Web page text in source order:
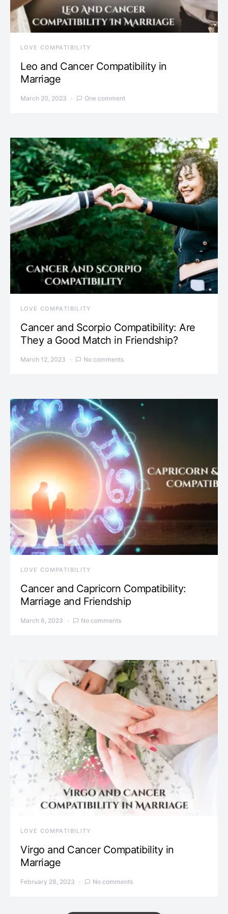
LOVE COMPATIBILITY
Leo and Cancer Compatibility in
Marriage
March 20, 2023 One comment
LOVE COMPATIBILITY
Cancer and Scorpio Compatibility: Are
They a Good Match in Friendship?
March 12, 2023 No comments
LOVE COMPATIBILITY
Cancer and Capricorn Compatibility:
Marriage and Friendship
March 6, 2023 No comments
LOVE COMPATIBILITY
Virgo and Cancer Compatibility in
Marriage
February 28, 2023 No comments